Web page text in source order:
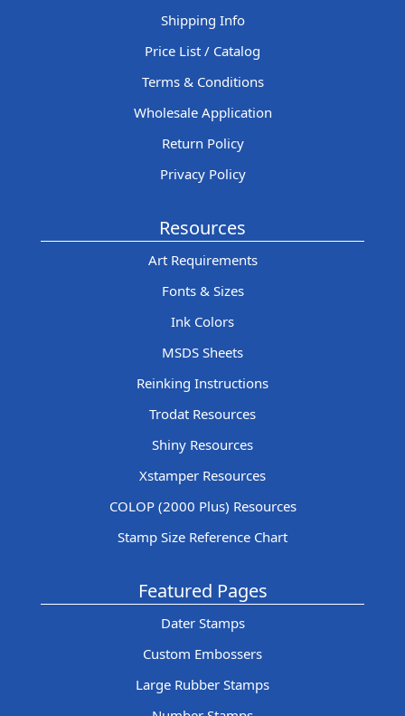
Shipping Info
Price List / Catalog
Terms & Conditions
Wholesale Application
Return Policy
Privacy Policy
Resources
Art Requirements
Fonts & Sizes
Ink Colors
MSDS Sheets
Reinking Instructions
Trodat Resources
Shiny Resources
Xstamper Resources
COLOP (2000 Plus) Resources
Stamp Size Reference Chart
Featured Pages
Dater Stamps
Custom Embossers
Large Rubber Stamps